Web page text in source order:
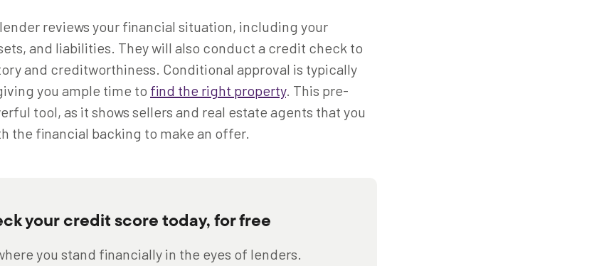
reviews your financial situation, including your
and liabilities. They will also conduct a credit check to
and creditworthiness. Conditional approval is typically
you ample time to find the right property. This pre-
tool, as it shows sellers and real estate agents that you
the financial backing to make an offer.
your credit score today, for free
you stand financially in the eyes of lenders.